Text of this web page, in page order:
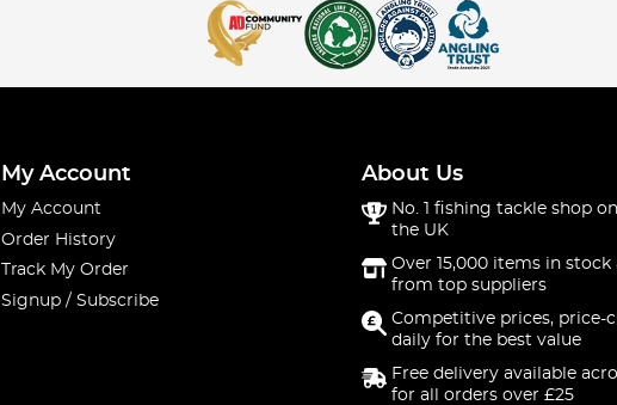
My Account
My Account
Order History
Track My Order
Signup / Subscribe
About Us
No. 1 fishing tackle shop
the UK
Over 15,000 items in stock
from top suppliers
Competitive prices, price-
daily for the best value
Free delivery available
for all orders over £25